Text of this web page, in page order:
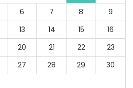
6 7 8
9
13 14 15
16
20 21 22
23
27 28 29
30